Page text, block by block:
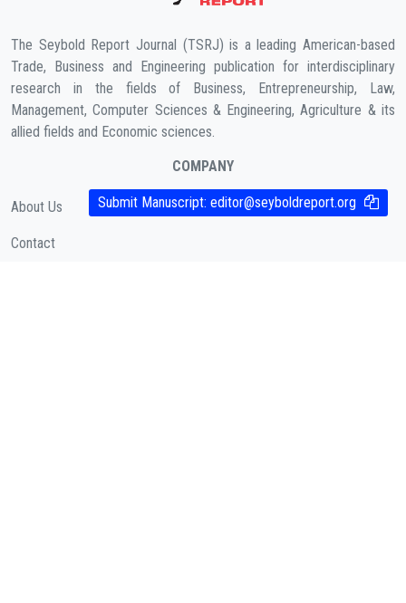
The Seybold Report Journal (TSRJ) is a leading American-based
Trade, Business and Engineering publication for interdisciplinary
research in the fields of Business, Entrepreneurship, Law,
Management, Computer Sciences & Engineering, Agriculture & its
allied fields and Economic sciences.
COMPANY
About Us
Contact
Submit Manuscript: editor@seyboldreport.org